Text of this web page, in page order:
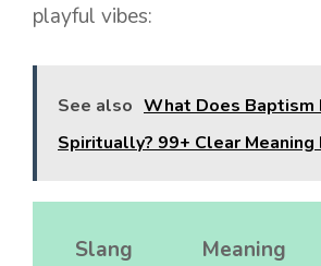
playful vibes:
See also What Does Baptism
Spiritually? 99+ Clear Meaning
Slang Meaning